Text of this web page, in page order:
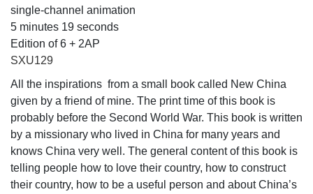
single-channel animation
5 minutes 19 seconds
Edition of 6 + 2AP
SXU129
All the inspirations from a small book called New China
given by a friend of mine. The print time of this book is
probably before the Second World War. This book is written
by a missionary who lived in China for many years and
knows China very well. The general content of this book is
telling people how to love their country, how to construct
their country, how to be a useful person and about China’s